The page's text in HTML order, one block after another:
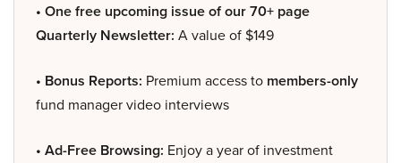
• One free upcoming issue of our 70+ page
Quarterly Newsletter: A value of $149
• Bonus Reports: Premium access to members-only
fund manager video interviews
• Ad-Free Browsing: Enjoy a year of investment